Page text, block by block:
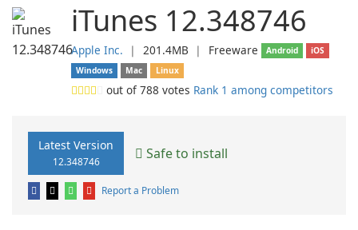
iTunes 12.348746
Apple Inc. ❘ 201.4MB ❘ Freeware Android
iOS
Windows
Mac Linux
out of788 votes Rank 1 among competitors
Latest Version
12.348746 Safe to install
Report a Problem